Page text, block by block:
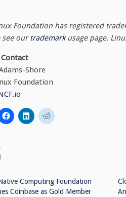
Foundation has registered
see ourtrademarkusage page.
Shore
Foundation
Computing Foundation
Coinbase as Gold Member